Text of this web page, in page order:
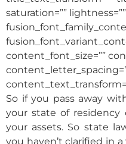
saturation=””
content_font_size=””
So if you pass away
your state of
your assets. So state
you haven’t clarified in